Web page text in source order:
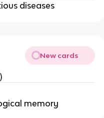
diseases
New cards
memory